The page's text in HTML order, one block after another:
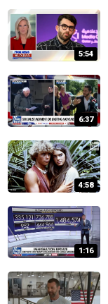
5:54
6:37
4:58
1:16